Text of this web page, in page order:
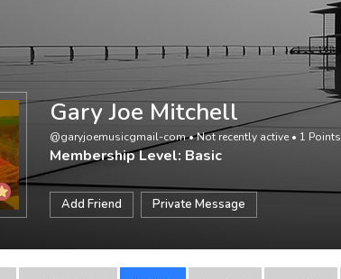
Gary Joe Mitchell
@garyjoemusicgmail-com•Not recently active • 1 Points
Membership Level: Basic
Add Friend Private Message